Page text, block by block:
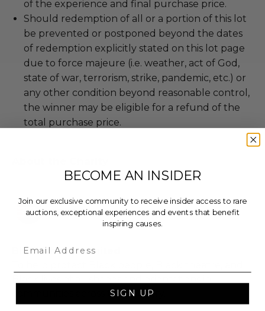
of the experience and final purchase price.
Should redemption of all or a portion of this lot
be prevented or postponed beyond the dates
of redemption explicitly stated on this lot page
due to force majeure (i.e. weather, act of God,
state of war, terrorism, strike, pandemic, etc.) or
any other condition beyond reasonable control,
the winner may be eligible for a refund of the
total purchase price.
Black Theatre United
communities across the country.
BECOME AN INSIDER
Join our exclusive community to receive insider access to rare
auctions, exceptional experiences and events that benefit
inspiring causes.
SIGN UP